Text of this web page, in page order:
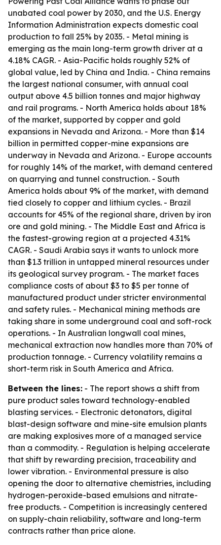
unabated coal power by 2030, and the U.S. Energy
Information Administration expects domestic coal
production to fall 25% by 2035. - Metal mining is
emerging as the main long-term growth driver at a
4.18% CAGR. - Asia-Pacific holds roughly 52% of
global value, led by China and India. - China remains
the largest national consumer, with annual coal
output above 4.5 billion tonnes and major highway
and rail programs. - North America holds about 18%
of the market, supported by copper and gold
expansions in Nevada and Arizona. - More than $14
billion in permitted copper-mine expansions are
underway in Nevada and Arizona. - Europe accounts
for roughly 14% of the market, with demand centered
on quarrying and tunnel construction. - South
America holds about 9% of the market, with demand
tied closely to copper and lithium cycles. - Brazil
accounts for 45% of the regional share, driven by iron
ore and gold mining. - The Middle East and Africa is
the fastest-growing region at a projected 4.31%
CAGR. - Saudi Arabia says it wants to unlock more
than $1.3 trillion in untapped mineral resources under
its geological survey program. - The market faces
compliance costs of about $3 to $5 per tonne of
manufactured product under stricter environmental
and safety rules. - Mechanical mining methods are
taking share in some underground coal and soft-rock
operations. - In Australian longwall coal mines,
mechanical extraction now handles more than 70% of
production tonnage. - Currency volatility remains a
short-term risk in South America and Africa.
Between the lines: - The report shows a shift from
pure product sales toward technology-enabled
blasting services. - Electronic detonators, digital
blast-design software and mine-site emulsion plants
are making explosives more of a managed service
than a commodity. - Regulation is helping accelerate
that shift by rewarding precision, traceability and
lower vibration. - Environmental pressure is also
opening the door to alternative chemistries, including
hydrogen-peroxide-based emulsions and nitrate-
free products. - Competition is increasingly centered
on supply-chain reliability, software and long-term
contracts rather than price alone.